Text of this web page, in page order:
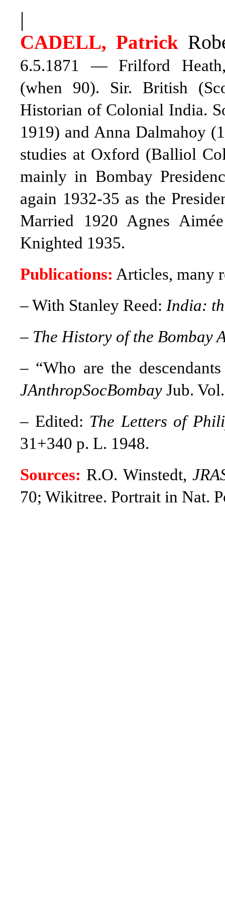
|
CADELL, Patrick
6.5.1871 — Frilford
(when 90). Sir. British
Historian of Colonial India.
1919) and Anna Dalmahoy
studies at Oxford (Balliol
mainly in Bombay
again 1932-35 as the
Married 1920 Agnes
Knighted 1935.
Publications: Articles, many
– With Stanley Reed: India:
– The History of the Bombay
– “Who are the
JAnthropSocBombay Jub.
– Edited: The Letters of
31+340 p. L. 1948.
Sources: R.O. Winstedt,
70; Wikitree. Portrait in Nat.